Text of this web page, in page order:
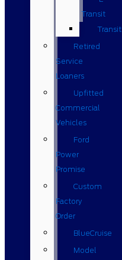
Transit
Transit
Retired
Service
Loaners
Upfitted
Commercial
Vehicles
Ford
Power
Promise
Custom
Factory
Order
BlueCruise
Model